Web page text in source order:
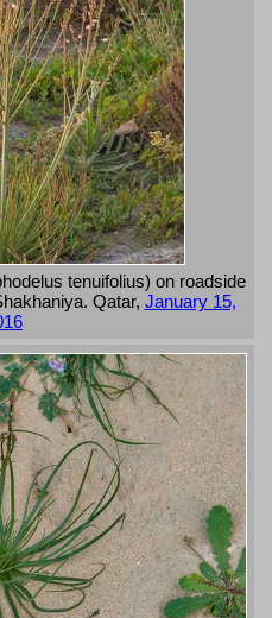
tenuifolius) on roadside
Qatar, January 15,